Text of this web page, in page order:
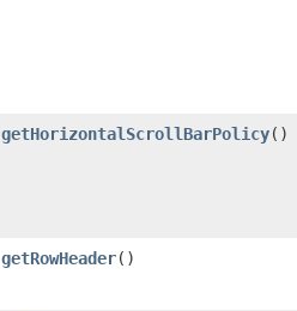
getHorizontalScrollBarPolicy()
getRowHeader()